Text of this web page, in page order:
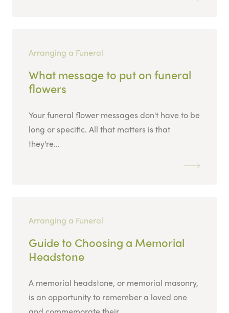
Arranging a Funeral
What message to put on funeral
flowers
Your funeral flower messages don't have to be
long or specific. All that matters is that
they're...
Arranging a Funeral
Guide to Choosing a Memorial
Headstone
A memorial headstone, or memorial masonry,
is an opportunity to remember a loved one